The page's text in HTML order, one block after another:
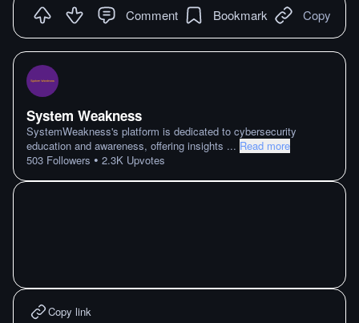
Comment Bookmark Copy
System Weakness
SystemWeakness's platform is dedicated to cybersecurity
education and awareness, offering insights ... Read more
503 Followers • 2.3K Upvotes
Copy link